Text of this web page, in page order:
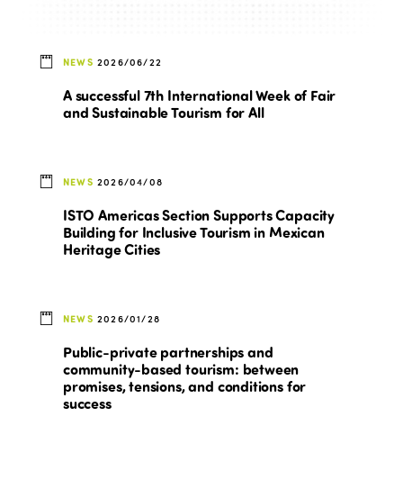
NEWS 2026/06/22
A successful 7th International Week of Fair
and Sustainable Tourism for All
NEWS 2026/04/08
ISTO Americas Section Supports Capacity
Building for Inclusive Tourism in Mexican
Heritage Cities
NEWS 2026/01/28
Public-private partnerships and
community-based tourism: between
promises, tensions, and conditions for
success